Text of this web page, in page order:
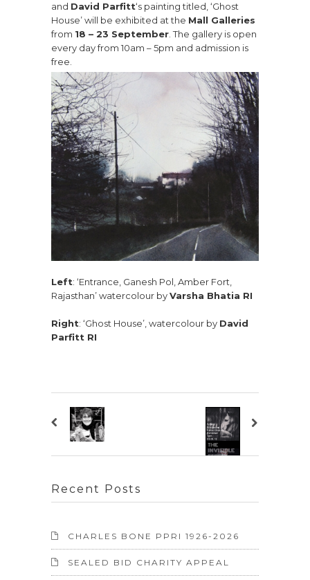
and David Parfitt‘s painting titled, ‘Ghost
House’ will be exhibited at the Mall Galleries
from 18 – 23 September. The gallery is open
every day from 10am – 5pm and admission is
free.
Left: ‘Entrance, Ganesh Pol, Amber Fort,
Rajasthan’ watercolour byVarsha Bhatia RI
Right: ‘Ghost House’, watercolour by David
Parfitt RI
Recent Posts
CHARLES BONE PPRI 1926-2026
SEALED BID CHARITY APPEAL